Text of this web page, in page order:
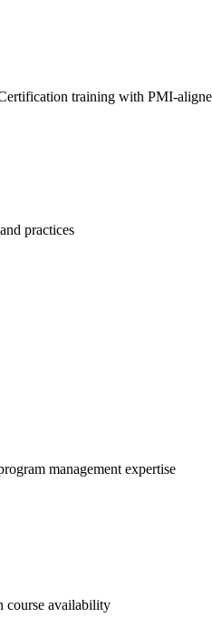
training with PMI-
practices
management expertise
course availability